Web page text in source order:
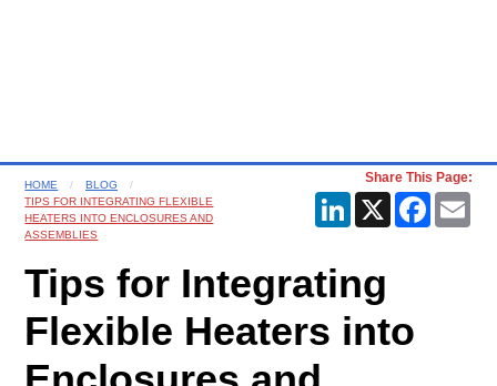
HOME
BLOG
TIPS FOR INTEGRATING FLEXIBLE
HEATERS INTO ENCLOSURES AND
ASSEMBLIES
Share This Page:
LinkedIn
X
Tips for Integrating
Flexible Heaters into